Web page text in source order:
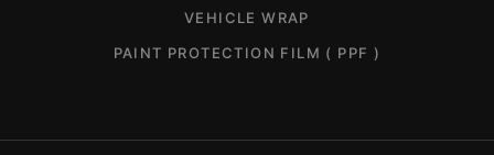
VEHICLE WRAP
PAINT PROTECTION FILM ( PPF )